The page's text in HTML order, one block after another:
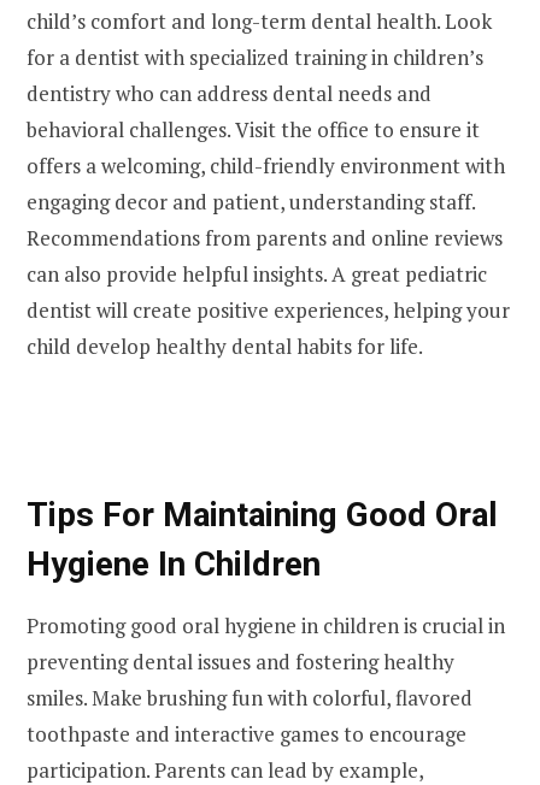
child’s comfort and long-term dental health. Look
for a dentist with specialized training in children’s
dentistry who can address dental needs and
behavioral challenges. Visit the office to ensure it
offers a welcoming, child-friendly environment with
engaging decor and patient, understanding staff.
Recommendations from parents and online reviews
can also provide helpful insights. A great pediatric
dentist will create positive experiences, helping your
child develop healthy dental habits for life.
Tips For Maintaining Good Oral
Hygiene In Children
Promoting good oral hygiene in children is crucial in
preventing dental issues and fostering healthy
smiles. Make brushing fun with colorful, flavored
toothpaste and interactive games to encourage
participation. Parents can lead by example,